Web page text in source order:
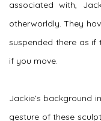
associated with,
otherworldly. They
suspended there as if
if you move.
Jackie’s background
gesture of these